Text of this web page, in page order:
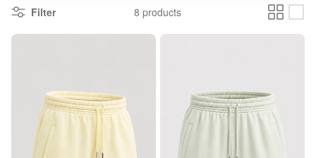
Filter 8 products